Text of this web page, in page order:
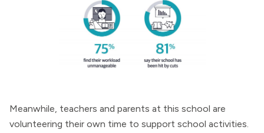
Meanwhile, teachers and parents at this school are
volunteering their own time to support school activities.